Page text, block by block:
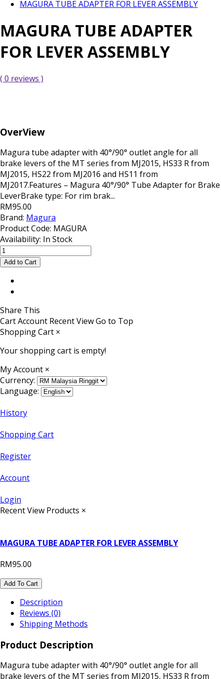
MAGURA TUBE ADAPTER FOR LEVER ASSEMBLY
MAGURA TUBE ADAPTER
FOR LEVER ASSEMBLY
( 0 reviews )
OverView
Magura tube adapter with 40°/90° outlet angle for all
brake levers of the MT series from MJ2015, HS33 R from
MJ2015, HS22 from MJ2016 and HS11 from
MJ2017.Features – Magura 40°/90° Tube Adapter for Brake
LeverBrake type: For rim brak...
RM95.00
Brand: Magura
Product Code: MAGURA
Availability: In Stock
Share This
CartAccount Recent ViewGo to Top
Shopping Cart ×
Your shopping cart is empty!
My Account ×
Currency:
Language:
History
Shopping Cart
Register
Account
Login
Recent View Products ×
MAGURA TUBE ADAPTER FOR LEVER ASSEMBLY
RM95.00
Add To Cart
Description
Reviews (0)
Shipping Methods
Product Description
Magura tube adapter with 40°/90° outlet angle for all
brake levers of the MT series from MJ2015, HS33 R from